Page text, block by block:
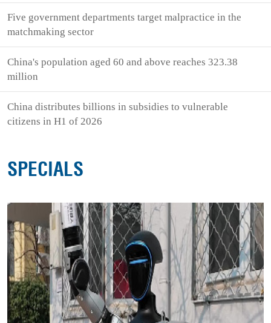
Five government departments target malpractice in the
matchmaking sector
China's population aged 60 and above reaches 323.38
million
China distributes billions in subsidies to vulnerable
citizens in H1 of 2026
SPECIALS